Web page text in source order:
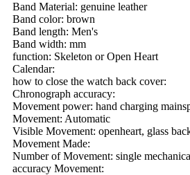
Band Material: genuine leather
Band color: brown
Band length: Men's
Band width: mm
function: Skeleton or Open Heart
Calendar:
how to close the watch back cover:
Chronograph accuracy:
Movement power: hand charging
Movement: Automatic
Visible Movement: openheart, glass
Movement Made:
Number of Movement: single
accuracy Movement: